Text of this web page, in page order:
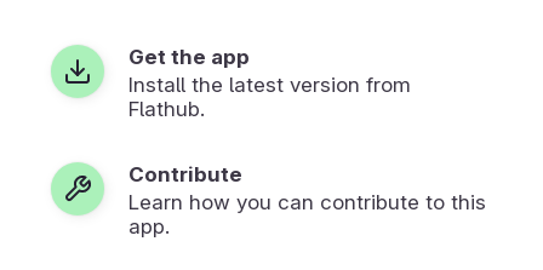
Get the app
Install the latest version from
Flathub.
Contribute
Learn how you can contribute to this
app.